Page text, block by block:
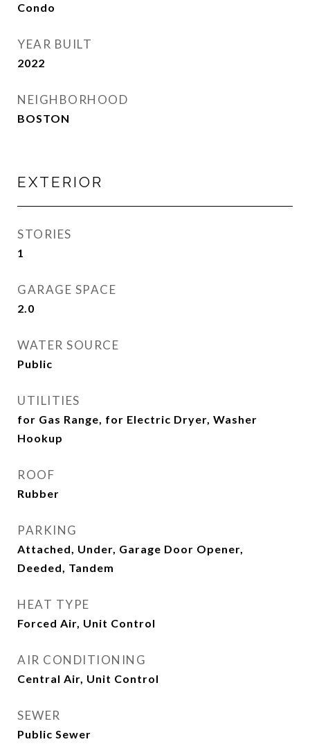
Condo
YEAR BUILT
2022
NEIGHBORHOOD
BOSTON
EXTERIOR
STORIES
1
GARAGE SPACE
2.0
WATER SOURCE
Public
UTILITIES
for Gas Range, for Electric Dryer, Washer
Hookup
ROOF
Rubber
PARKING
Attached, Under, Garage Door Opener,
Deeded, Tandem
HEAT TYPE
Forced Air, Unit Control
AIR CONDITIONING
Central Air, Unit Control
SEWER
Public Sewer